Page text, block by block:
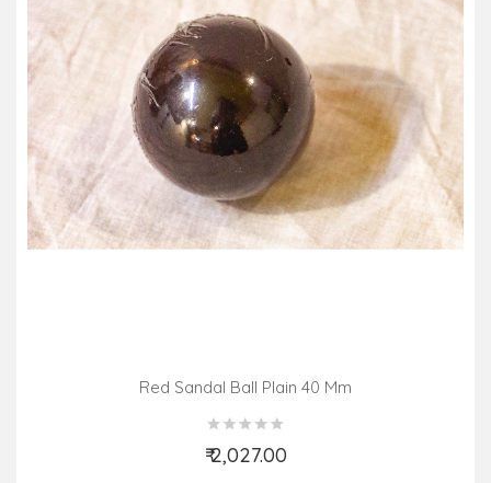
Red Sandal Ball Plain 40 Mm
₹ 2,027.00
Add to Cart